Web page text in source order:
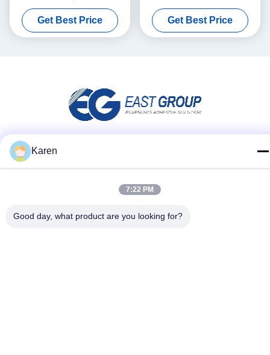
Bonding Strength Pellets
Grain
Get Best Price
Corrugated Carton
Get Best Price
Karen
7:22 PM
Good day, what product are you looking for?